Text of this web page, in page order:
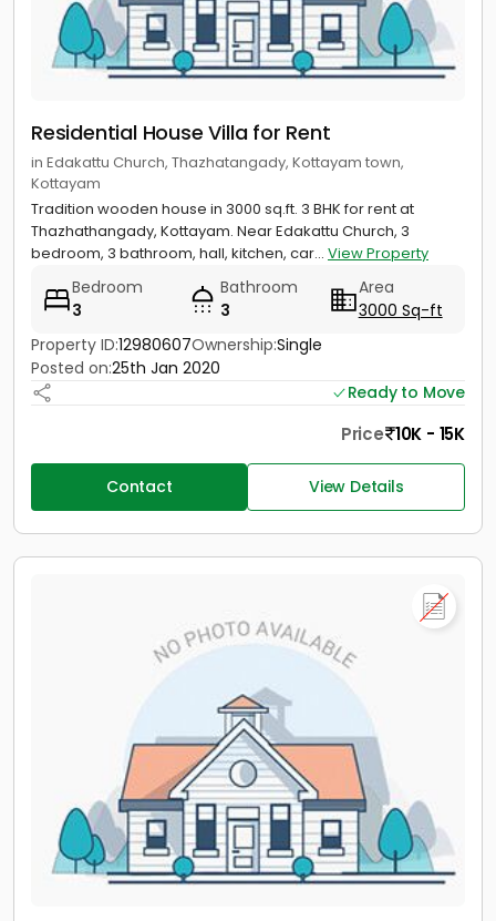
Residential House Villa for Rent
in Edakattu Church, Thazhatangady, Kottayam town,
Kottayam
Tradition wooden house in 3000 sq.ft. 3 BHK for rent at
Thazhathangady, Kottayam. Near Edakattu Church, 3
bedroom, 3 bathroom, hall, kitchen, car... View Property
Bedroom
3
Bathroom
3
Area
3000 Sq-ft
Property ID:12980607Ownership:Single
Posted on:25th Jan 2020
Ready to Move
Price 10K - 15K
Contact View Details